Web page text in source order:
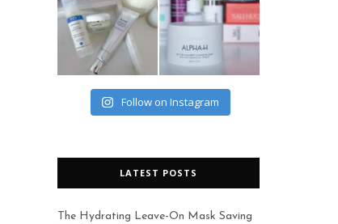
Follow on Instagram
LATEST POSTS
The Hydrating Leave-On Mask Saving